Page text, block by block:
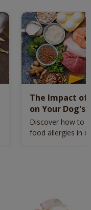
The Impact of
on Your Dog's
Identify and
Discover how to
food allergies in